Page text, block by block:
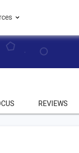
REVIEWS